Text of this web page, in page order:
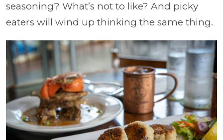
seasoning? What’s not to like? And picky
eaters will wind up thinking the same thing.